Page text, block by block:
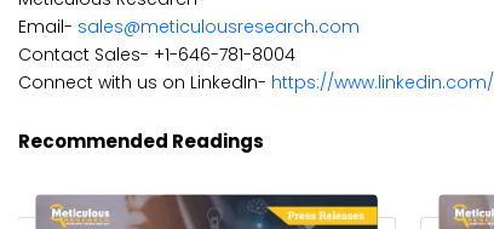
Email- sales@meticulousresearch.com
Contact Sales- +1-646-781-8004
Connect with us on LinkedIn- https://
Recommended Readings